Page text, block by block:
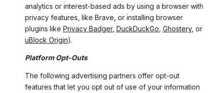
analytics or interest-based ads by using a browser with
privacy features, like Brave, or installing browser
plugins like Privacy Badger, DuckDuckGo Ghostery, or
uBlock Origin).
Platform Opt-Outs
The following advertising partners offer opt-out
features that let you opt out of use of your information